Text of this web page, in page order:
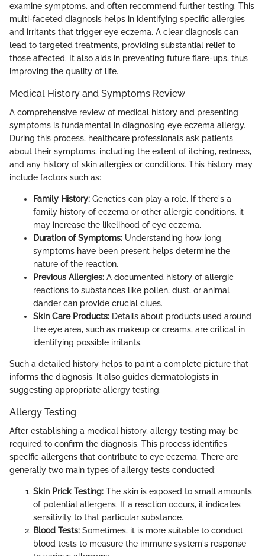
examine symptoms, and often recommend further testing. This
multi-faceted diagnosis helps in identifying specific allergies
and irritants that trigger eye eczema. A clear diagnosis can
lead to targeted treatments, providing substantial relief to
those affected. It also aids in preventing future flare-ups, thus
improving the quality of life.
Medical History and Symptoms Review
A comprehensive review of medical history and presenting
symptoms is fundamental in diagnosing eye eczema allergy.
During this process, healthcare professionals ask patients
about their symptoms, including the extent of itching, redness,
and any history of skin allergies or conditions. This history may
include factors such as:
Family History: Genetics can play a role. If there's a
family history of eczema or other allergic conditions, it
may increase the likelihood of eye eczema.
Duration of Symptoms: Understanding how long
symptoms have been present helps determine the
nature of the reaction.
Previous Allergies: A documented history of allergic
reactions to substances like pollen, dust, or animal
dander can provide crucial clues.
Skin Care Products: Details about products used around
the eye area, such as makeup or creams, are critical in
identifying possible irritants.
Such a detailed history helps to paint a complete picture that
informs the diagnosis. It also guides dermatologists in
suggesting appropriate allergy testing.
Allergy Testing
After establishing a medical history, allergy testing may be
required to confirm the diagnosis. This process identifies
specific allergens that contribute to eye eczema. There are
generally two main types of allergy tests conducted:
Skin Prick Testing: The skin is exposed to small amounts
of potential allergens. If a reaction occurs, it indicates
sensitivity to that particular substance.
Blood Tests: Sometimes, it is more suitable to conduct
blood tests to measure the immune system's response